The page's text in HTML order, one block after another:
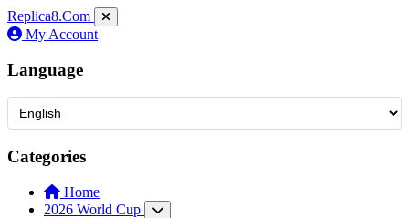
Replica8.Com
My Account
Language
Categories
Home
2026 World Cup